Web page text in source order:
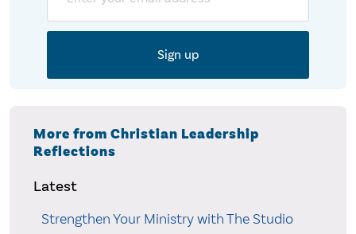
More from Christian Leadership
Reflections
Latest
Strengthen Your Ministry with The Studio